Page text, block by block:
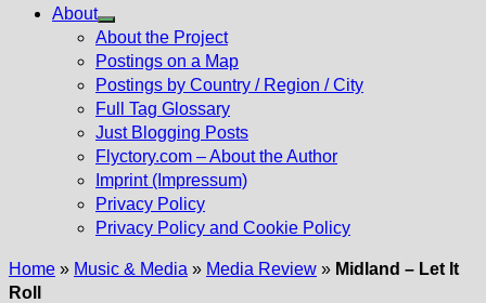
About
Show
sub
menu
About the Project
Postings on a Map
Postings by Country / Region / City
Full Tag Glossary
Just Blogging Posts
Flyctory.com – About the Author
Imprint (Impressum)
Privacy Policy
Privacy Policy and Cookie Policy
Home » Music & Media » Media Review » Midland – Let It
Roll